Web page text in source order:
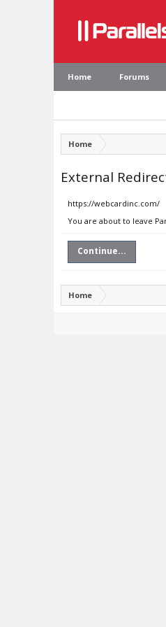
Home Forums
Home
External
https://webcardinc.com/
You are about to leave
Continue...
Home